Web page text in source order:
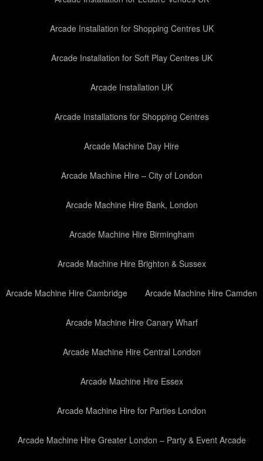
Arcade Installation for Shopping Centres UK
Arcade Installation for Soft Play Centres UK
Arcade Installation UK
Arcade Installations for Shopping Centres
Arcade Machine Day Hire
Arcade Machine Hire – City of London
Arcade Machine Hire Bank, London
Arcade Machine Hire Birmingham
Arcade Machine Hire Brighton & Sussex
Arcade Machine Hire Cambridge Arcade Machine Hire Camden
Arcade Machine Hire Canary Wharf
Arcade Machine Hire Central London
Arcade Machine Hire Essex
Arcade Machine Hire for Parties London
Arcade Machine Hire Greater London – Party & Event Arcade